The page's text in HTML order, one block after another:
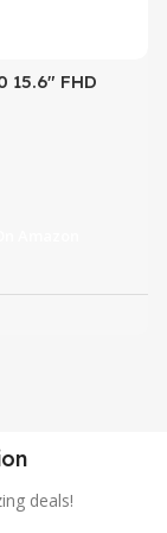
FHD
9800P Quad-
deals!